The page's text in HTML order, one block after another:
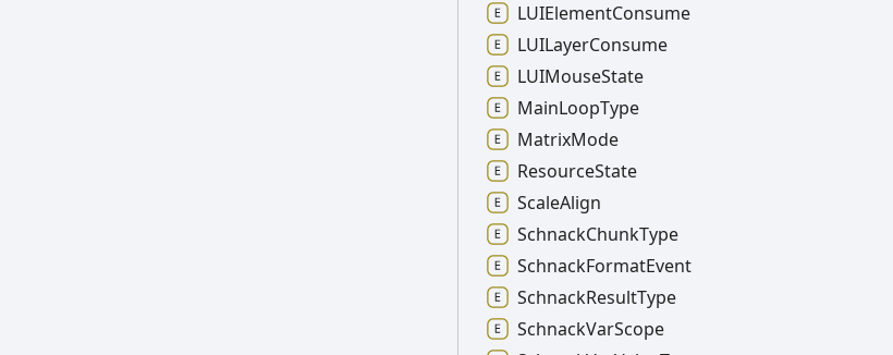
LUIElementConsume
LUILayerConsume
LUIMouseState
MainLoopType
MatrixMode
ResourceState
ScaleAlign
SchnackChunkType
SchnackFormatEvent
SchnackResultType
SchnackVarScope